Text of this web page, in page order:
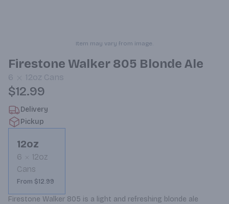
Item may vary from image.
Firestone Walker 805 Blonde Ale
6 12oz Cans
$12.99
Delivery
Pickup
12oz
6
12oz
Cans
From $12.99
Firestone Walker 805 is a light and refreshing blonde ale